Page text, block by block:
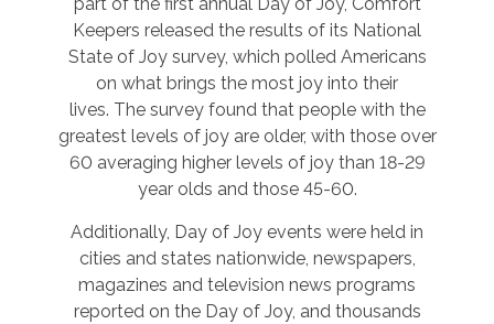
Keepers released the results of its National
State of Joy survey, which polled Americans
on what brings the most joy into their
lives. The survey found that people with the
greatest levels of joy are older, with those over
60 averaging higher levels of joy than 18-29
year olds and those 45-60.
Additionally, Day of Joy events were held in
cities and states nationwide, newspapers,
magazines and television news programs
reported on the Day of Joy, and thousands